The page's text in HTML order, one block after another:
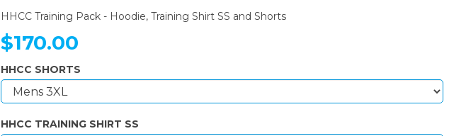
HHCC Training Pack - Hoodie, Training Shirt SS and Shorts
$170.00
HHCC SHORTS
HHCC TRAINING SHIRT SS